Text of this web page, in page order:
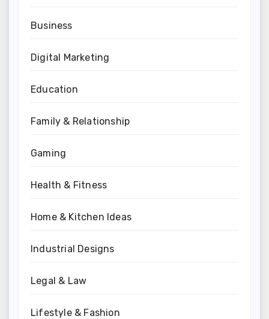
Business
Digital Marketing
Education
Family & Relationship
Gaming
Health & Fitness
Home & Kitchen Ideas
Industrial Designs
Legal & Law
Lifestyle & Fashion